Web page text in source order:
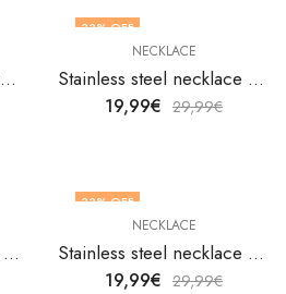
Stainless steel finger ring by V&F Jewelers
33% OFF
NECKLACE
Stainless steel necklace by V&F Jewelers
19,99€ 29,99€
Stainless steel necklace by V&F Jewelers
33% OFF
NECKLACE
Stainless steel necklace by V&F Jewelers
19,99€ 29,99€